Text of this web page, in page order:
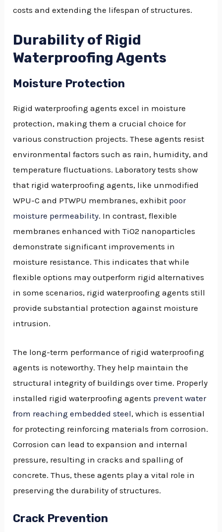
costs and extending the lifespan of structures.
Durability of Rigid
Waterproofing Agents
Moisture Protection
Rigid waterproofing agents excel in moisture
protection, making them a crucial choice for
various construction projects. These agents resist
environmental factors such as rain, humidity, and
temperature fluctuations. Laboratory tests show
that rigid waterproofing agents, like unmodified
WPU-C and PTWPU membranes, exhibit poor
moisture permeability. In contrast, flexible
membranes enhanced with TiO2 nanoparticles
demonstrate significant improvements in
moisture resistance. This indicates that while
flexible options may outperform rigid alternatives
in some scenarios, rigid waterproofing agents still
provide substantial protection against moisture
intrusion.
The long-term performance of rigid waterproofing
agents is noteworthy. They help maintain the
structural integrity of buildings over time. Properly
installed rigid waterproofing agents prevent water
from reaching embedded steel, which is essential
for protecting reinforcing materials from corrosion.
Corrosion can lead to expansion and internal
pressure, resulting in cracks and spalling of
concrete. Thus, these agents play a vital role in
preserving the durability of structures.
Crack Prevention